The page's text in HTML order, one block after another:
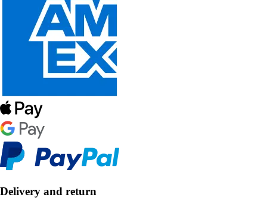
Delivery and return